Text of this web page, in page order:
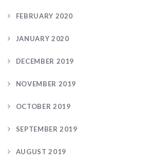
FEBRUARY 2020
JANUARY 2020
DECEMBER 2019
NOVEMBER 2019
OCTOBER 2019
SEPTEMBER 2019
AUGUST 2019